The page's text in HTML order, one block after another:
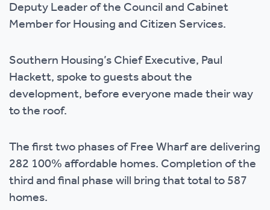
Deputy Leader of the Council and Cabinet
Member for Housing and Citizen Services.
Southern Housing’s Chief Executive, Paul
Hackett, spoke to guests about the
development, before everyone made their way
to the roof.
The first two phases of Free Wharf are delivering
282 100% affordable homes. Completion of the
third and final phase will bring that total to 587
homes.